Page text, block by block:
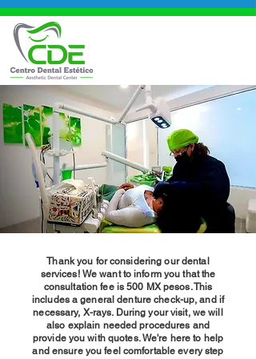
Thank you for considering our dental
services! We want to inform you that the
consultation fee is 500 MX pesos. This
includes a general denture check-up, and if
necessary, X-rays. During your visit, we will
also explain needed procedures and
provide you with quotes. We're here to help
and ensure you feel comfortable every step